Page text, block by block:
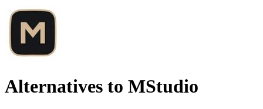
Alternatives to MStudio